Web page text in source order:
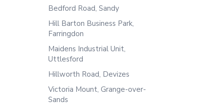
Bedford Road, Sandy
Hill Barton Business Park,
Farringdon
Maidens Industrial Unit,
Uttlesford
Hillworth Road, Devizes
Victoria Mount, Grange-over-
Sands